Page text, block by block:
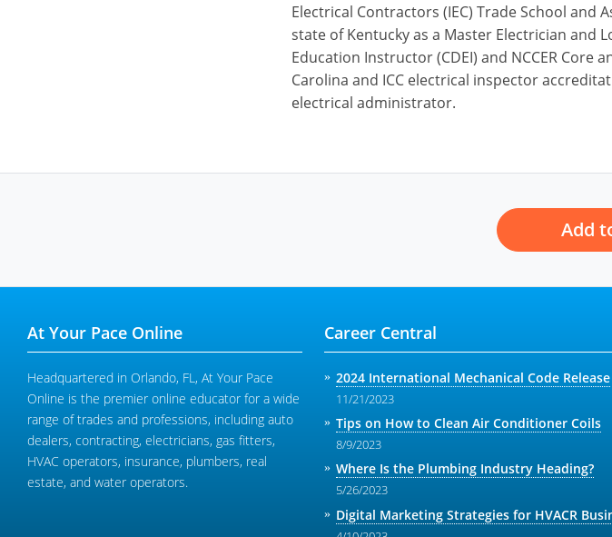
Electrical Contractors (IEC) Trade School and
state of Kentucky as a Master Electrician and
Education Instructor (CDEI) and NCCER
Carolina and ICC electrical inspector
electrical administrator.
Add
At Your Pace Online
Headquartered in Orlando, FL, At Your Pace
Online is the premier online educator for a wide
range of trades and professions, including auto
dealers, contracting, electricians, gas fitters,
HVAC operators, insurance, plumbers, real
estate, and water operators.
Career Central
2024 International Mechanical Code Release
11/21/2023
Tips on How to Clean Air Conditioner Coils
8/9/2023
Where Is the Plumbing Industry Heading?
5/26/2023
Digital Marketing Strategies for HVACR